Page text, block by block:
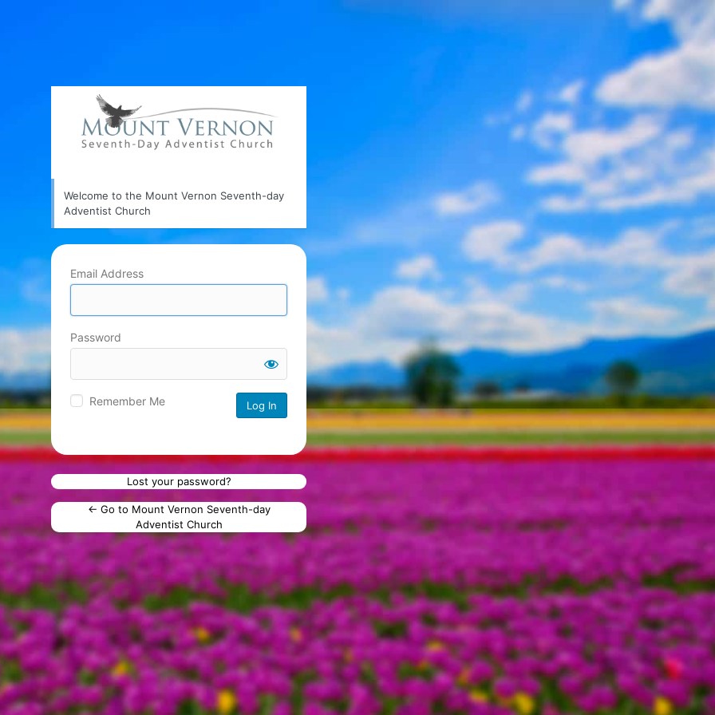
Welcome to the Mount Vernon Seventh-day
Adventist Church
Email Address
Password
Remember Me
Lost your password?
← Go to Mount Vernon Seventh-day
Adventist Church